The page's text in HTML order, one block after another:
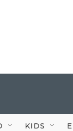
KIDS